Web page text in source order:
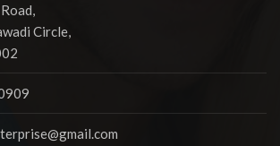
Circle,